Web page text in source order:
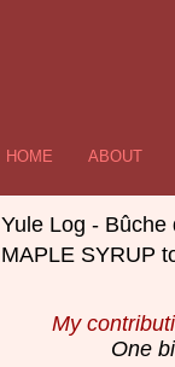
HOME
ABOUT
Yule Log -
MAPLE SYRUP
My
One